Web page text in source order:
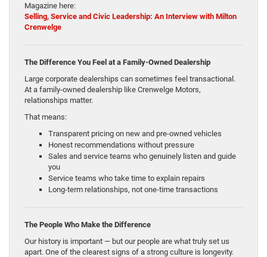
Magazine here:
Selling, Service and Civic Leadership: An Interview with Milton
Crenwelge
The Difference You Feel at a Family-Owned Dealership
Large corporate dealerships can sometimes feel transactional.
At a family-owned dealership like Crenwelge Motors,
relationships matter.
That means:
Transparent pricing on new and pre-owned vehicles
Honest recommendations without pressure
Sales and service teams who genuinely listen and guide
you
Service teams who take time to explain repairs
Long-term relationships, not one-time transactions
The People Who Make the Difference
Our history is important — but our people are what truly set us
apart. One of the clearest signs of a strong culture is longevity.